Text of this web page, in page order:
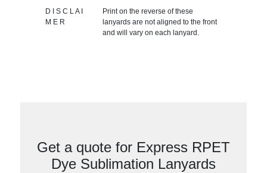
D I S C L A I
M E R
Print on the reverse of these
lanyards are not aligned to the front
and will vary on each lanyard.
Get a quote for Express RPET
Dye Sublimation Lanyards